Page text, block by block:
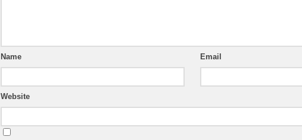
Name Email
Website